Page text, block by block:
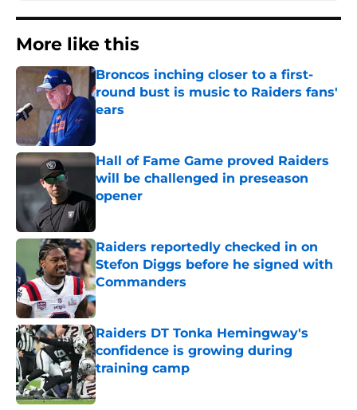
More like this
Broncos inching closer to a first-
round bust is music to Raiders fans'
ears
Hall of Fame Game proved Raiders
will be challenged in preseason
opener
Raiders reportedly checked in on
Stefon Diggs before he signed with
Commanders
Published by on Invalid Date
Raiders DT Tonka Hemingway's
confidence is growing during
training camp
Published by on Invalid Date